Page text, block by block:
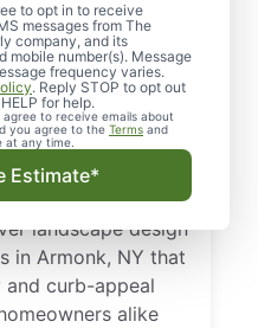
to opt in to receive
messages from The
company, and its
mobile number(s). Message
frequency varies.
. Reply STOP to opt out
for help.
to receive emails about
you agree to the Terms and
at any time.
Estimate*
&
to sod installation,
landscape design
in Armonk, NY that
curb-appeal
alike